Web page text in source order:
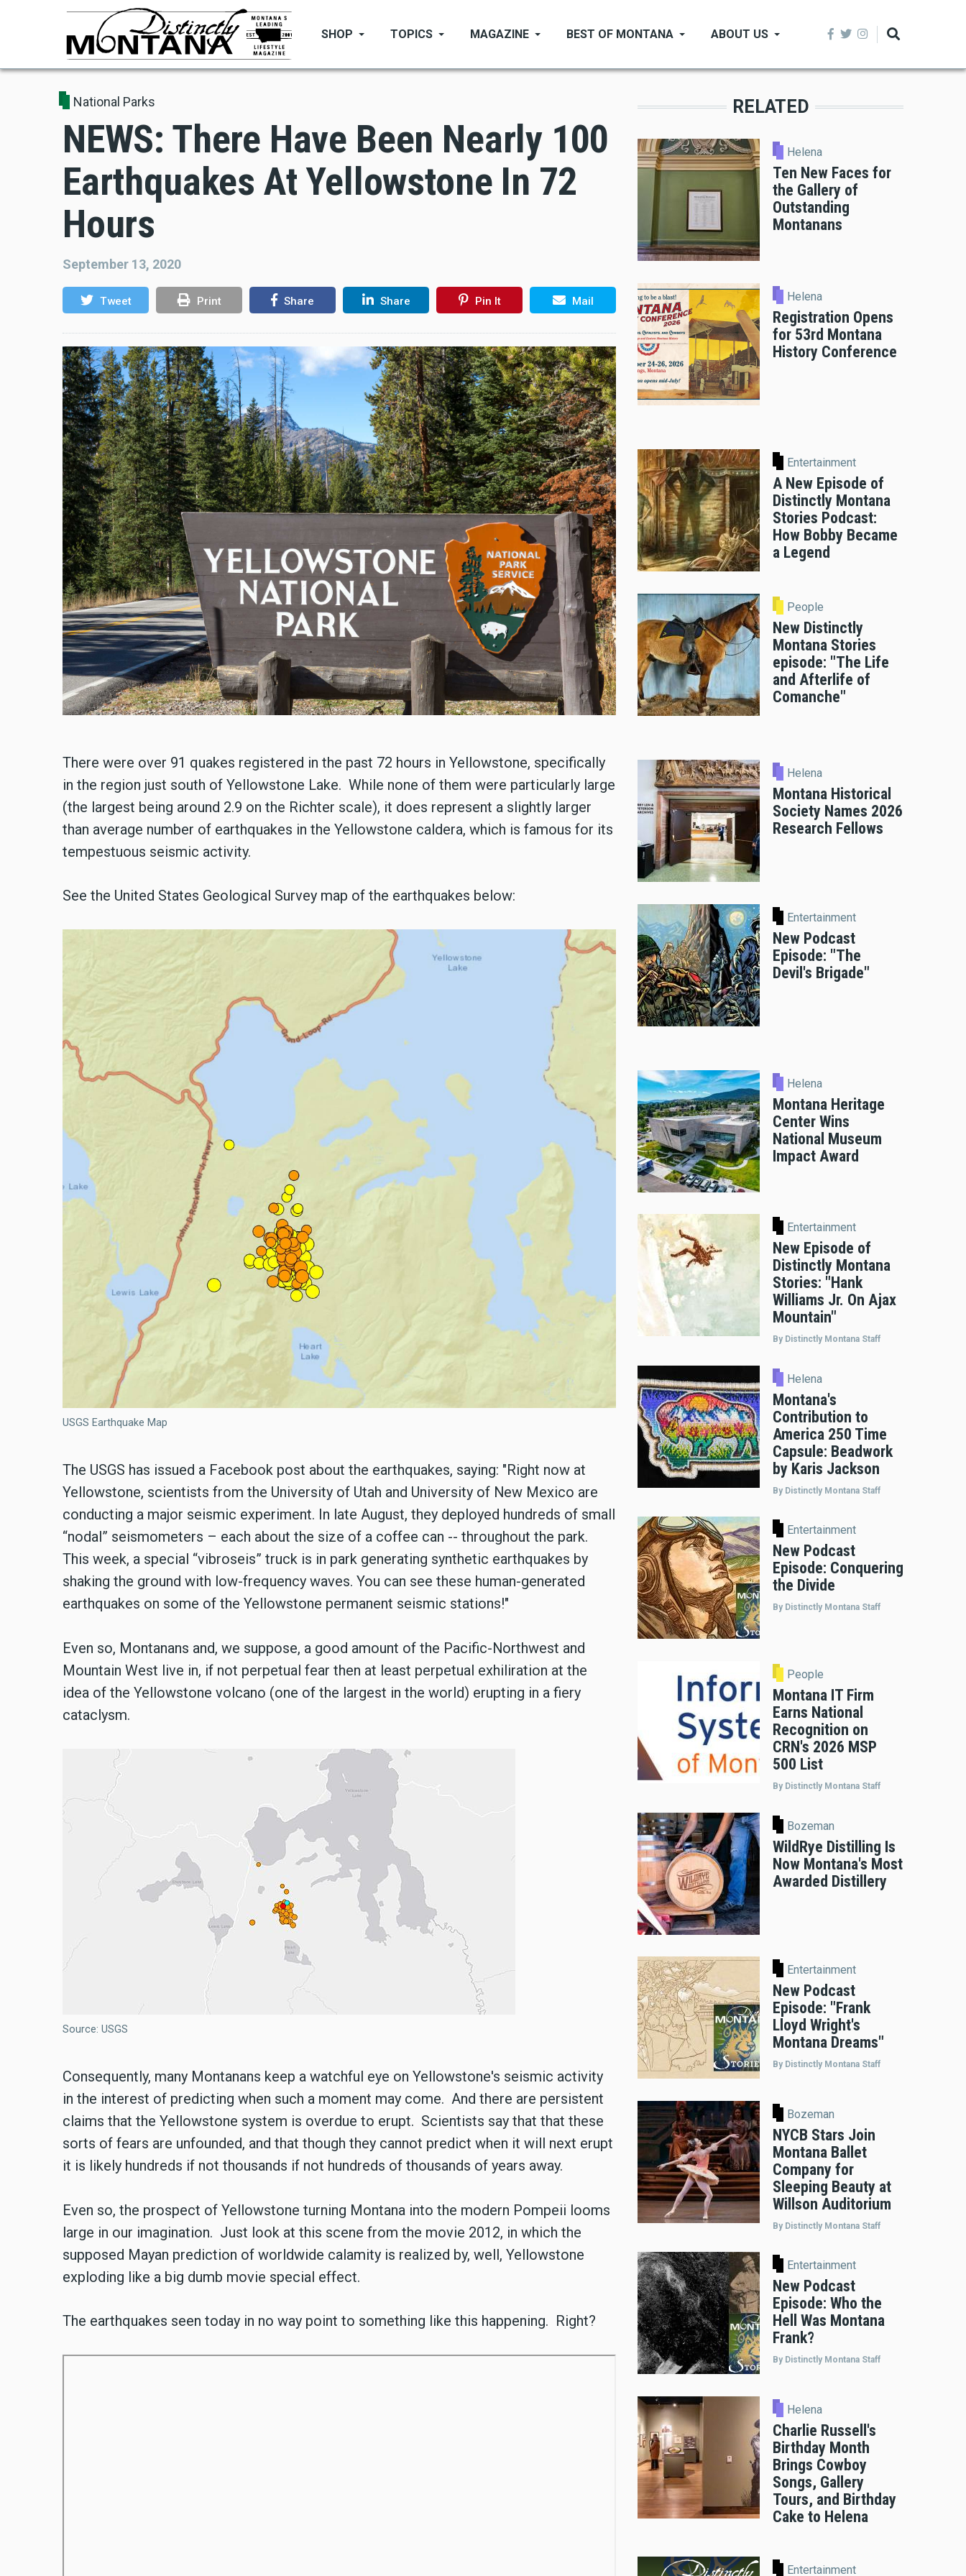
content
SHOP TOPICS MAGAZINE BEST OF MONTANA ABOUT US
National Parks
NEWS: There Have Been Nearly 100
Earthquakes At Yellowstone In 72
Hours
September 13, 2020
Tweet Print Share Share Pin It Mail
There were over 91 quakes registered in the past 72 hours in Yellowstone, specifically
in the region just south of Yellowstone Lake. While none of them were particularly large
(the largest being around 2.9 on the Richter scale), it does represent a slightly larger
than average number of earthquakes in the Yellowstone caldera, which is famous for its
tempestuous seismic activity.
See the United States Geological Survey map of the earthquakes below:
USGS Earthquake Map
The USGS has issued a Facebook post about the earthquakes, saying: "Right now at
Yellowstone, scientists from the University of Utah and University of New Mexico are
conducting a major seismic experiment. In late August, they deployed hundreds of small
“nodal” seismometers – each about the size of a coffee can -- throughout the park.
This week, a special “vibroseis” truck is in park generating synthetic earthquakes by
shaking the ground with low-frequency waves. You can see these human-generated
earthquakes on some of the Yellowstone permanent seismic stations!"
Even so, Montanans and, we suppose, a good amount of the Pacific-Northwest and
Mountain West live in, if not perpetual fear then at least perpetual exhiliration at the
idea of the Yellowstone volcano (one of the largest in the world) erupting in a fiery
cataclysm.
Source: USGS
Consequently, many Montanans keep a watchful eye on Yellowstone's seismic activity
in the interest of predicting when such a moment may come. And there are persistent
claims that the Yellowstone system is overdue to erupt. Scientists say that that these
sorts of fears are unfounded, and that though they cannot predict when it will next erupt
it is likely hundreds if not thousands if not hundreds of thousands of years away.
Even so, the prospect of Yellowstone turning Montana into the modern Pompeii looms
large in our imagination. Just look at this scene from the movie 2012, in which the
supposed Mayan prediction of worldwide calamity is realized by, well, Yellowstone
exploding like a big dumb movie special effect.
The earthquakes seen today in no way point to something like this happening. Right?
RELATED
Helena
Ten New Faces for
the Gallery of
Outstanding
Montanans
Helena
Registration Opens
for 53rd Montana
History Conference
Entertainment
A New Episode of
Distinctly Montana
Stories Podcast:
How Bobby Became
a Legend
People
New Distinctly
Montana Stories
episode: "The Life
and Afterlife of
Comanche"
Helena
Montana Historical
Society Names 2026
Research Fellows
Entertainment
New Podcast
Episode: "The
Devil's Brigade"
Helena
Montana Heritage
Center Wins
National Museum
Impact Award
Entertainment
New Episode of
Distinctly Montana
Stories: "Hank
Williams Jr. On Ajax
Mountain"
By Distinctly Montana Staff
Helena
Montana's
Contribution to
America 250 Time
Capsule: Beadwork
by Karis Jackson
By Distinctly Montana Staff
Entertainment
New Podcast
Episode: Conquering
the Divide
By Distinctly Montana Staff
People
Montana IT Firm
Earns National
Recognition on
CRN's 2026 MSP
500 List
By Distinctly Montana Staff
Bozeman
WildRye Distilling Is
Now Montana's Most
Awarded Distillery
Entertainment
New Podcast
Episode: "Frank
Lloyd Wright's
Montana Dreams"
By Distinctly Montana Staff
Bozeman
NYCB Stars Join
Montana Ballet
Company for
Sleeping Beauty at
Willson Auditorium
By Distinctly Montana Staff
Entertainment
New Podcast
Episode: Who the
Hell Was Montana
Frank?
By Distinctly Montana Staff
Helena
Charlie Russell's
Birthday Month
Brings Cowboy
Songs, Gallery
Tours, and Birthday
Cake to Helena
Entertainment